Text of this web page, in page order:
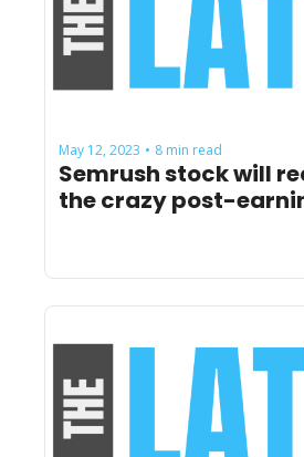
May 12, 2023 • 8 min read
Semrush stock will
the crazy post-